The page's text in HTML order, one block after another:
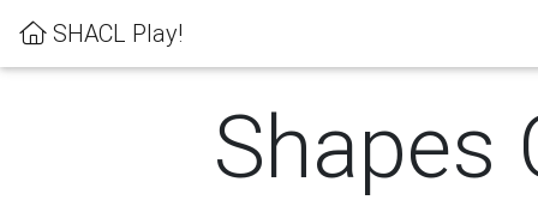
SHACL Play!
Shapes